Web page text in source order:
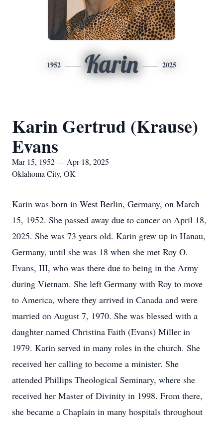
1952 Karin 2025
Karin Gertrud (Krause)
Evans
Mar 15, 1952 — Apr 18, 2025
Oklahoma City, OK
Karin was born in West Berlin, Germany, on March
15, 1952. She passed away due to cancer on April 18,
2025. She was 73 years old. Karin grew up in Hanau,
Germany, until she was 18 when she met Roy O.
Evans, III, who was there due to being in the Army
during Vietnam. She left Germany with Roy to move
to America, where they arrived in Canada and were
married on August 7, 1970. She was blessed with a
daughter named Christina Faith (Evans) Miller in
1979. Karin served in many roles in the church. She
received her calling to become a minister. She
attended Phillips Theological Seminary, where she
received her Master of Divinity in 1998. From there,
she became a Chaplain in many hospitals throughout